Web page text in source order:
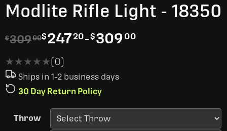
Modlite Rifle Light - 18350
$30900$24720-$309 00
★★★★★
★★★★★(0)
Ships in 1-2 business days
30 Day Return Policy
Throw